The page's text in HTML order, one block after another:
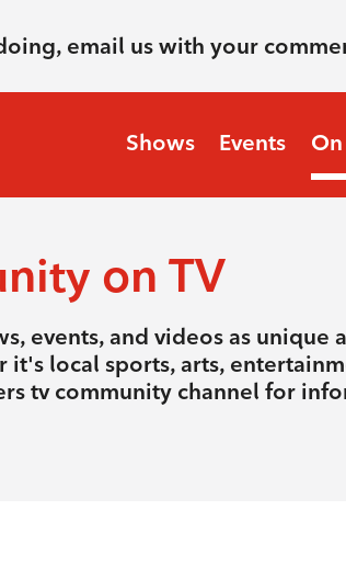
email us with your
Shows Events
on TV
events, and videos as unique
it's local sports, arts,
tv community channel for